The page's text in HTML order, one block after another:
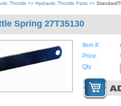
Throttle >> Hydraulic Throttle Parts >>
Spring 27T35130
Item #:
Price:
Qty.